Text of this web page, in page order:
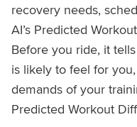
recovery needs,
AI’s Predicted
Before you ride, it
is likely to feel for
demands of your
Predicted Workout